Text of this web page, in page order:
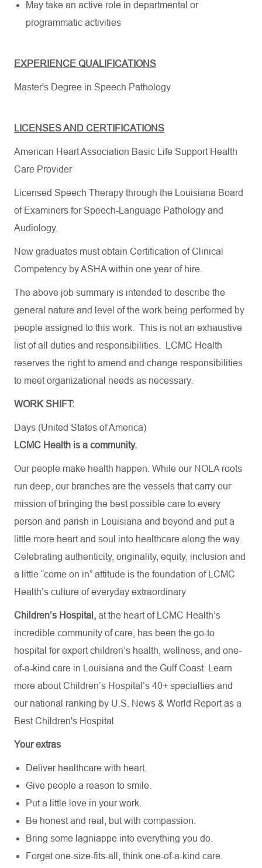
May take an active role in departmental or
programmatic activities
EXPERIENCE QUALIFICATIONS
Master's Degree in Speech Pathology
LICENSES AND CERTIFICATIONS
American Heart Association Basic Life Support Health
Care Provider
Licensed Speech Therapy through the Louisiana Board
of Examiners for Speech-Language Pathology and
Audiology.
New graduates must obtain Certification of Clinical
Competency by ASHA within one year of hire
The above job summary is intended to describe the
general nature and level of the work being performed by
people assigned to this work. This is not an exhaustive
list of all duties and responsibilities. LCMC Health
reserves the right to amend and change responsibilities
to meet organizational needs as necessary.
WORK SHIFT:
Days (United States of America)
LCMC Health is a community.
Our people make health happen. While our NOLA roots
run deep, our branches are the vessels that carry our
mission of bringing the best possible care to every
person and parish in Louisiana and beyond and put a
little more heart and soul into healthcare along the way.
Celebrating authenticity, originality, equity, inclusion and
a little “come on in” attitude is the foundation of LCMC
Health’s culture of everyday extraordinary
Children’s Hospital, at the heart of LCMC Health’s
incredible community of care, has been the go-to
hospital for expert children’s health, wellness, and one-
of-a-kind care in Louisiana and the Gulf Coast. Learn
more about Children’s Hospital’s 40+ specialties and
our national ranking by U.S. News & World Report as a
Best Children's Hospital
Your extras
Deliver healthcare with heart.
Give people a reason to smile.
Put a little love in your work.
Be honest and real, but with compassion.
Bring some lagniappe into everything you do.
Forget one-size-fits-all, think one-of-a-kind care.